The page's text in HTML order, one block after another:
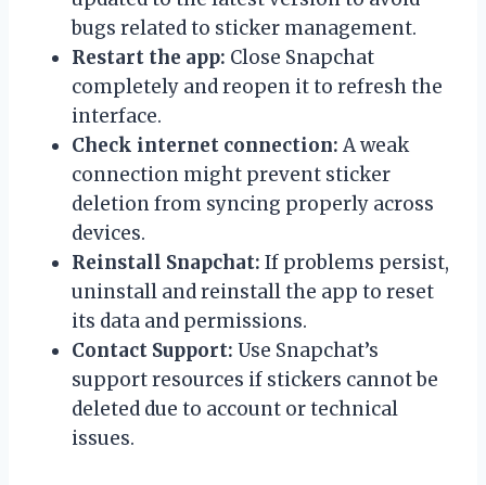
bugs related to sticker management.
Restart the app: Close Snapchat
completely and reopen it to refresh the
interface.
Check internet connection: A weak
connection might prevent sticker
deletion from syncing properly across
devices.
Reinstall Snapchat: If problems persist,
uninstall and reinstall the app to reset
its data and permissions.
Contact Support: Use Snapchat’s
support resources if stickers cannot be
deleted due to account or technical
issues.